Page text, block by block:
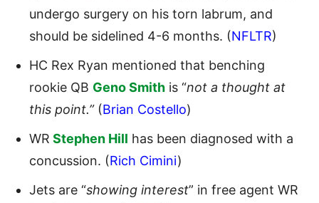
undergo surgery on his torn labrum, and
should be sidelined 4-6 months. (NFLTR)
HC Rex Ryan mentioned that benching
rookie QB Geno Smith is “not a thought at
this point.” (Brian Costello)
WR Stephen Hill has been diagnosed with a
concussion. (Rich Cimini)
Jets are “showing interest” in free agent WR